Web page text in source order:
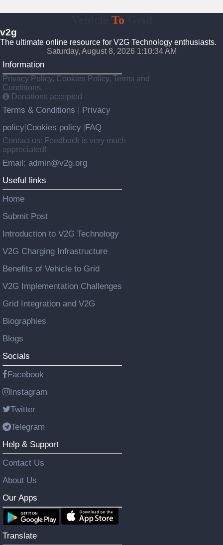
To
v2g
The ultimate online resource for V2G Technology enthusiasts.
Saturday, August 8, 2026 1:10:35 AM
Information
Privacy Policy, Cookies Policy, Terms and
Conditions.
Donations accepted
Terms & Conditions
Privacy
policy Cookies policy FAQ
Contact us: Feedback is very much
appreciated!
Email: admin@v2g.org
Useful links
Home
Submit Post
Introduction to V2G Technology
V2G Charging Infrastructure
Benefits of Vehicle to Grid
V2G Implementation Challenges
Grid Integration and V2G
Biographies
Blogs
Socials
Facebook
Instagram
Twitter
Telegram
Help & Support
Contact Us
About Us
Our Apps
Translate